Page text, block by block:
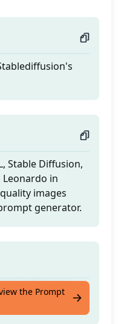
Stable Diffusion,
Leonardo in
images
generator.
the Prompt